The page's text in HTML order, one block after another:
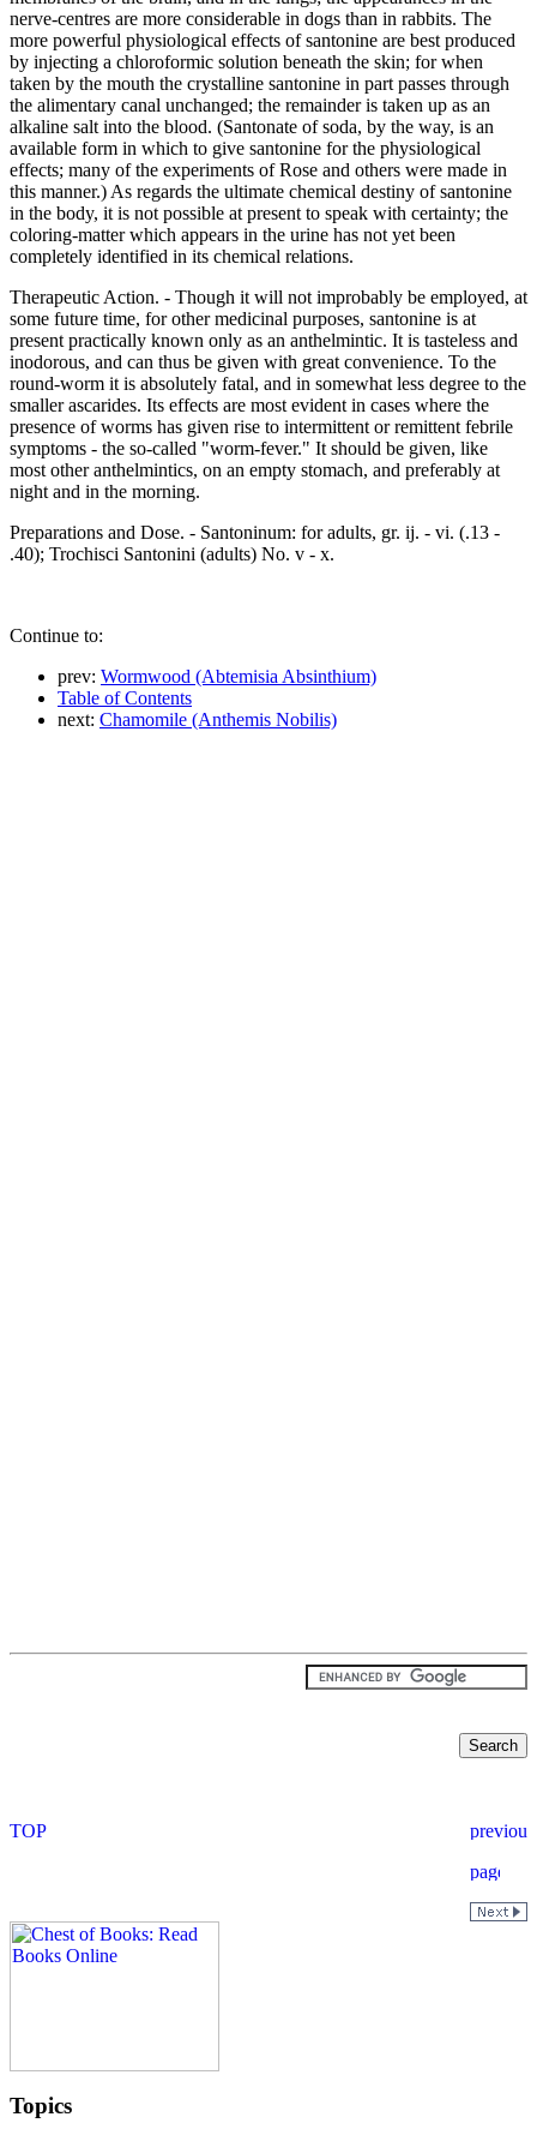
nerve-centres are more considerable in dogs than in rabbits. The
more powerful physiological effects of santonine are best produced
by injecting a chloroformic solution beneath the skin; for when
taken by the mouth the crystalline santonine in part passes through
the alimentary canal unchanged; the remainder is taken up as an
alkaline salt into the blood. (Santonate of soda, by the way, is an
available form in which to give santonine for the physiological
effects; many of the experiments of Rose and others were made in
this manner.) As regards the ultimate chemical destiny of santonine
in the body, it is not possible at present to speak with certainty; the
coloring-matter which appears in the urine has not yet been
completely identified in its chemical relations.
Therapeutic Action. - Though it will not improbably be employed, at
some future time, for other medicinal purposes, santonine is at
present practically known only as an anthelmintic. It is tasteless and
inodorous, and can thus be given with great convenience. To the
round-worm it is absolutely fatal, and in somewhat less degree to the
smaller ascarides. Its effects are most evident in cases where the
presence of worms has given rise to intermittent or remittent febrile
symptoms - the so-called "worm-fever." It should be given, like
most other anthelmintics, on an empty stomach, and preferably at
night and in the morning.
Preparations and Dose. - Santoninum: for adults, gr. ij. - vi. (.13 -
.40); Trochisci Santonini (adults) No. v - x.
Continue to:
prev: Wormwood (Abtemisia Absinthium)
Table of Contents
next: Chamomile (Anthemis Nobilis)
Topics